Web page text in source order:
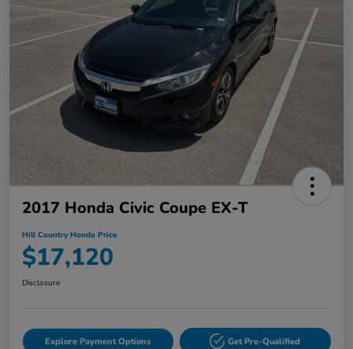
2017 Honda Civic Coupe EX-T
Hill Country Honda Price
$17,120
Disclosure
Explore Payment Options Get Pre-Qualified